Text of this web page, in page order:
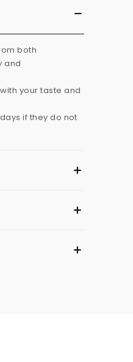
both
and
your taste and
if they do not